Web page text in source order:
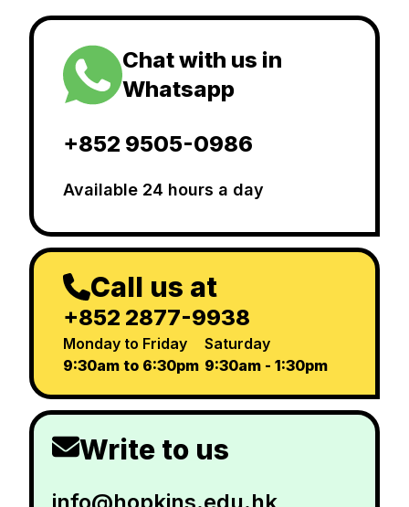
Chat with us in
Whatsapp
+852 9505-0986
Available 24 hours a day
Call us at
+852 2877-9938
Monday to Friday
9:30am to 6:30pm
Saturday
9:30am - 1:30pm
Write to us